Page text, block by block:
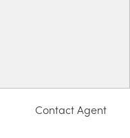
Contact Agent